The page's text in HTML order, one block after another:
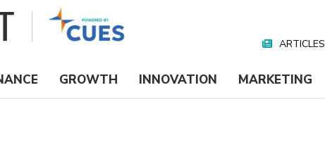
Media
ARTICLES
GROWTH INNOVATION MARKETING